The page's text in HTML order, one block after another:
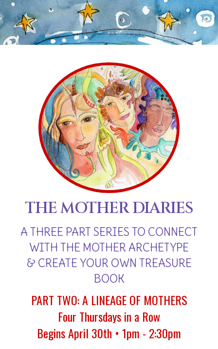
THE MOTHER DIARIES
A THREE PART SERIES TO CONNECT
WITH THE MOTHER ARCHETYPE
& CREATE YOUR OWN TREASURE
BOOK
PART TWO: A LINEAGE OF MOTHERS
Four Thursdays in a Row
Begins April 30th • 1pm - 2:30pm